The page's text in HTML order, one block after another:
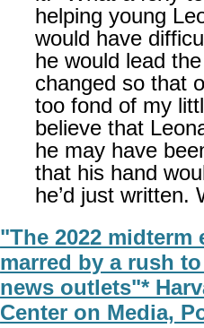
helping young
would have
he would lead
changed so that
too fond of my
believe that
he may have
that his hand
he’d just written.
"The 2022
marred by a rush
news outlets"*
Center on Media,